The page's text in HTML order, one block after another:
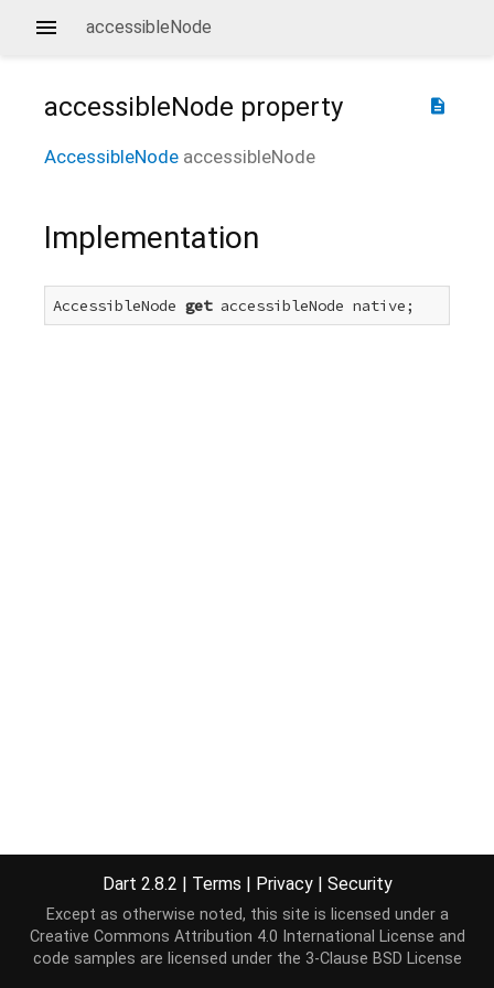
accessibleNode
description
accessibleNode property
AccessibleNode accessibleNode
Implementation
AccessibleNode get accessibleNode native;
Dart 2.8.2 | Terms | Privacy | Security
Except as otherwise noted, this site is licensed under a
Creative Commons Attribution 4.0 International License and
code samples are licensed under the 3-Clause BSD License